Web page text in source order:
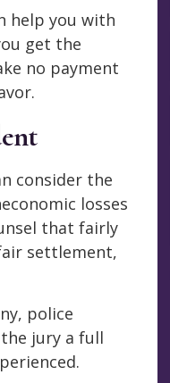
help you with
get the
no payment
consider the
losses
that fairly
settlement,
police
jury a full